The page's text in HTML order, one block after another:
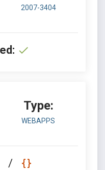
2007-3404
Type:
WEBAPPS
/